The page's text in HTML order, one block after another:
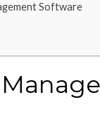
Software